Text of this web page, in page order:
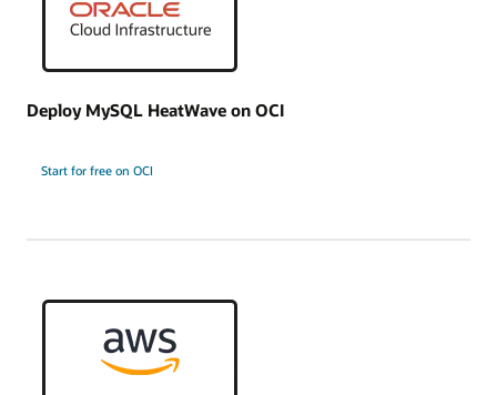
Deploy MySQL HeatWave on OCI
Start for free on OCI